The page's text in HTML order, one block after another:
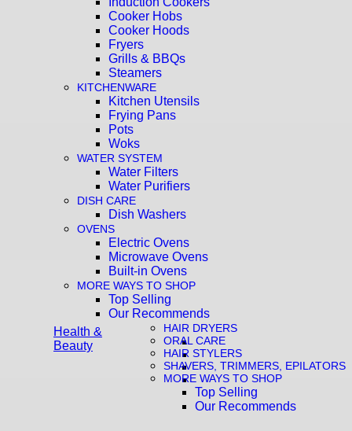
Cooker Hobs
Cooker Hoods
Fryers
Grills & BBQs
Steamers
KITCHENWARE
Kitchen Utensils
Frying Pans
Pots
Woks
WATER SYSTEM
Water Filters
Water Purifiers
DISH CARE
Dish Washers
OVENS
Electric Ovens
Microwave Ovens
Built-in Ovens
MORE WAYS TO SHOP
Top Selling
Our Recommends
Health &
Beauty
HAIR DRYERS
ORAL CARE
HAIR STYLERS
SHAVERS, TRIMMERS, EPILATORS
MORE WAYS TO SHOP
Top Selling
Our Recommends